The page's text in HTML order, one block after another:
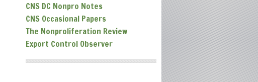
CNS DC Nonpro Notes
CNS Occasional Papers
The Nonproliferation Review
Export Control Observer